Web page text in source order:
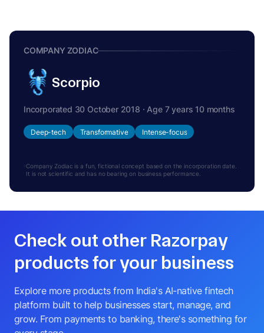
COMPANY ZODIAC
Scorpio
Incorporated 30 October 2018 · Age 7 years 10 months
Deep-tech Transformative Intense-focus
Company Zodiac is a fun, fictional concept based on the incorporation date.
It is not scientific and has no bearing on business performance.
Check out other Razorpay
products for your business
Explore more products from India's AI-native fintech
platform built to help businesses start, manage, and
grow. From payments to banking, there's something for